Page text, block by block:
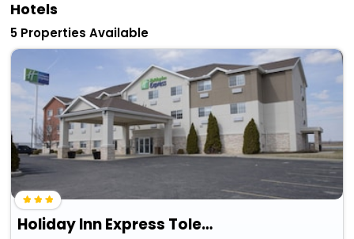
Hotels
5 Properties Available
Holiday Inn Express Toledo West - Napoleon By Ihg